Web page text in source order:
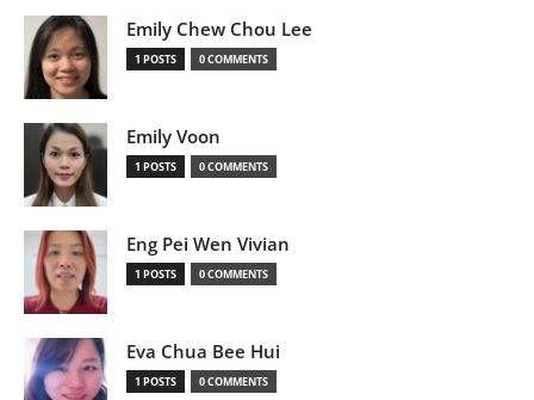
Emily Chew Chou Lee
1 POSTS 0 COMMENTS
Emily Voon
1 POSTS 0 COMMENTS
Eng Pei Wen Vivian
1 POSTS 0 COMMENTS
Eva Chua Bee Hui
1 POSTS 0 COMMENTS